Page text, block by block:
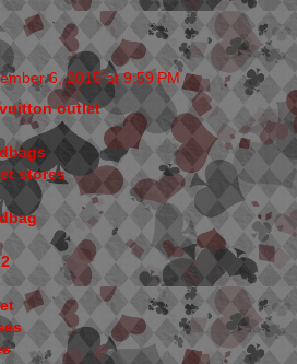
6, 2015 at 9:59 PM
outlet
stores